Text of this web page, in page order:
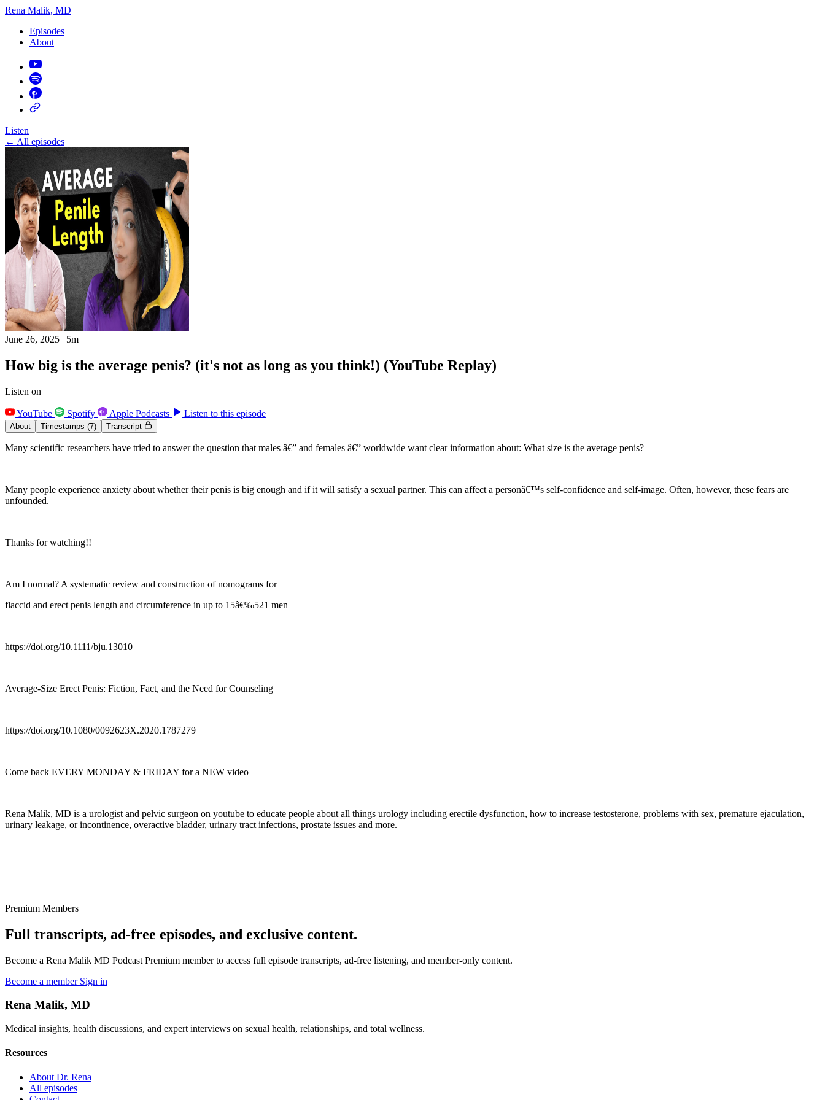
Rena Malik, MD
Episodes
About
Listen
← All episodes
June 26, 2025 | 5m
How big is the average penis? (it's not as long as you think!) (YouTube Replay)
Listen on
YouTube Spotify Apple Podcasts Listen to this episode
About Timestamps (7) Transcript
Many scientific researchers have tried to answer the question that males â€” and females â€” worldwide want clear information about: What size is the average penis?
Many people experience anxiety about whether their penis is big enough and if it will satisfy a sexual partner. This can affect a personâ€™s self-confidence and self-image. Often, however, these fears are
unfounded.
Thanks for watching!!
Am I normal? A systematic review and construction of nomograms for
flaccid and erect penis length and circumference in up to 15â€‰521 men
https://doi.org/10.1111/bju.13010
Average-Size Erect Penis: Fiction, Fact, and the Need for Counseling
https://doi.org/10.1080/0092623X.2020.1787279
Come back EVERY MONDAY & FRIDAY for a NEW video
Rena Malik, MD is a urologist and pelvic surgeon on youtube to educate people about all things urology including erectile dysfunction, how to increase testosterone, problems with sex, premature ejaculation,
urinary leakage, or incontinence, overactive bladder, urinary tract infections, prostate issues and more.
Premium Members
Full transcripts, ad-free episodes, and exclusive content.
Become a Rena Malik MD Podcast Premium member to access full episode transcripts, ad-free listening, and member-only content.
Become a member Sign in
Rena Malik, MD
Medical insights, health discussions, and expert interviews on sexual health, relationships, and total wellness.
Resources
About Dr. Rena
All episodes